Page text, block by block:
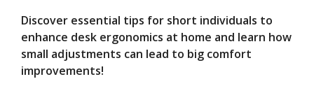
Discover essential tips for short individuals to
enhance desk ergonomics at home and learn how
small adjustments can lead to big comfort
improvements!